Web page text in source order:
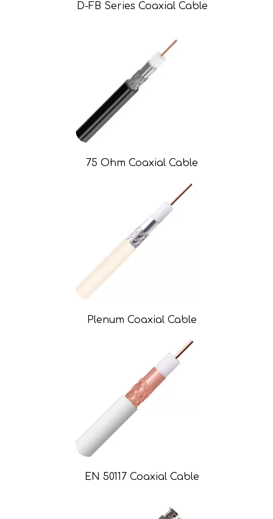
D-FB Series Coaxial Cable
75 Ohm Coaxial Cable
Plenum Coaxial Cable
EN 50117 Coaxial Cable